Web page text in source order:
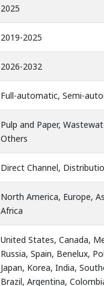
2025
2019-2025
2026-2032
Full-automatic, Semi-
Pulp and Paper,
Others
Direct Channel,
North America, Europe,
Africa
United States, Canada,
Russia, Spain, Benelux,
Japan, Korea, India,
Brazil, Argentina,